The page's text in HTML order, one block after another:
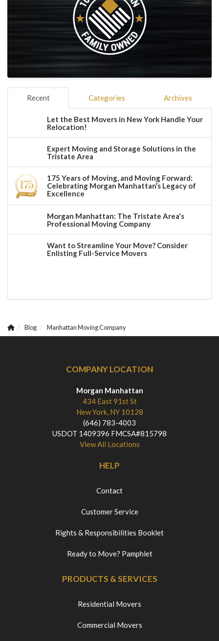
Recent Categories Archives
Let the Best Movers in New York Handle Your
Relocation!
Expert Moving and Storage Solutions in the
Tristate Area
175 Years of Moving, and Moving Forward:
Celebrating Morgan Manhattan’s Legacy of
Excellence
Morgan Manhattan: The Tristate Area's
Professional Moving Company
Want to Streamline Your Move? Consider
Enlisting Full-Service Movers
Blog Manhattan Moving Company
COMPANY LOCATION
Morgan Manhattan
434 East 91st St
New York, NY 10128
(646) 783-4003
USDOT 1409396 FMCSA#815798
View All Locations
HELP
Contact
Customer Service
Rights & Responsibilities Booklet
Ready to Move? Pamphlet
PRODUCTS & SERVICES
Residential Movers
Commercial Movers